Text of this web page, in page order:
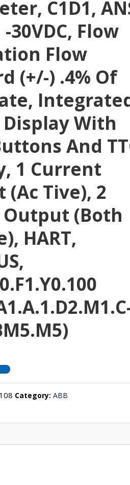
C1D1,
-30VDC, Flow
Flow
(+/-) .4% Of
With
And
1 Current
Tive), 2
(both
HART,
Category:ABB